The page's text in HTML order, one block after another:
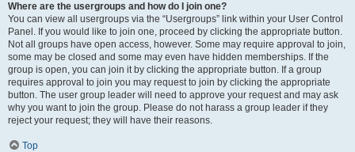
Where are the usergroups and how do I join one?
You can view all usergroups via the “Usergroups” link within your User Control
Panel. If you would like to join one, proceed by clicking the appropriate button.
Not all groups have open access, however. Some may require approval to join,
some may be closed and some may even have hidden memberships. If the
group is open, you can join it by clicking the appropriate button. If a group
requires approval to join you may request to join by clicking the appropriate
button. The user group leader will need to approve your request and may ask
why you want to join the group. Please do not harass a group leader if they
reject your request; they will have their reasons.
Top